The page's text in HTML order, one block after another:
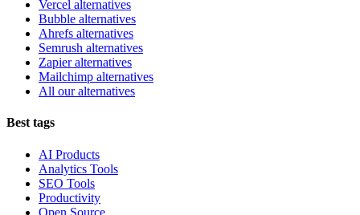
Vercel alternatives
Bubble alternatives
Ahrefs alternatives
Semrush alternatives
Zapier alternatives
Mailchimp alternatives
All our alternatives
Best tags
AI Products
Analytics Tools
SEO Tools
Productivity
Open Source